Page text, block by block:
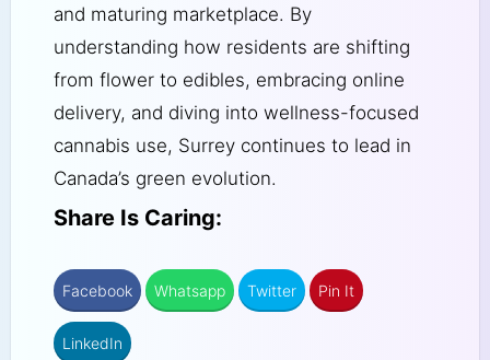
and maturing marketplace. By
understanding how residents are shifting
from flower to edibles, embracing online
delivery, and diving into wellness-focused
cannabis use, Surrey continues to lead in
Canada’s green evolution.
Share Is Caring:
Facebook Whatsapp Twitter Pin It
LinkedIn